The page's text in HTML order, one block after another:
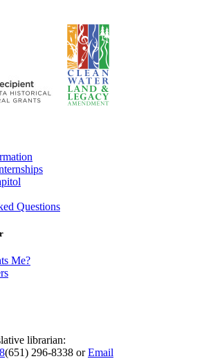
Questions
Me?
librarian:
(651) 296-8338 orEmail